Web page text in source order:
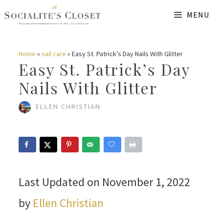
Skip
content
MENU
Home » nail care » Easy St. Patrick’s Day Nails With Glitter
Easy St. Patrick’s Day
Nails With Glitter
ELLEN CHRISTIAN
Last Updated on November 1, 2022
by Ellen Christian